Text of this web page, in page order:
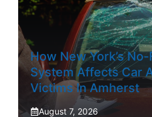
How New York’s
System Affects Car
Victims In Amherst
August 7, 2026